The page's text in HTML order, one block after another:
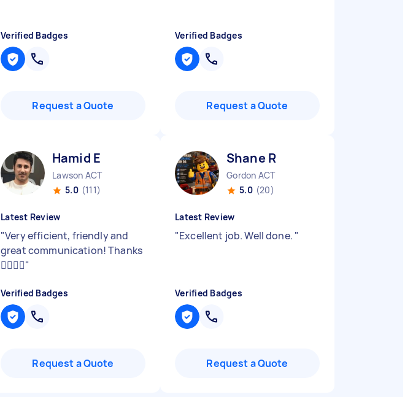
Verified Badges
Request a Quote
Verified Badges
Request a Quote
Hamid E
Lawson ACT
5.0 (111)
Latest Review
"Very efficient, friendly and
great communication! Thanks
👍🏼👍🏼"
Verified Badges
Request a Quote
Shane R
Gordon ACT
5.0 (20)
Latest Review
"Excellent job. Well done. "
Verified Badges
Request a Quote